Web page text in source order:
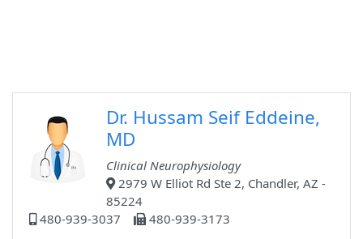
Dr. Hussam Seif Eddeine,
MD
Clinical Neurophysiology
2979 W Elliot Rd Ste 2, Chandler, AZ -
85224
480-939-3037
480-939-3173